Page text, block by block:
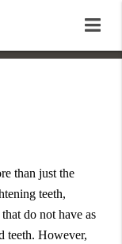
than just the
teeth,
do not have as
teeth. However,